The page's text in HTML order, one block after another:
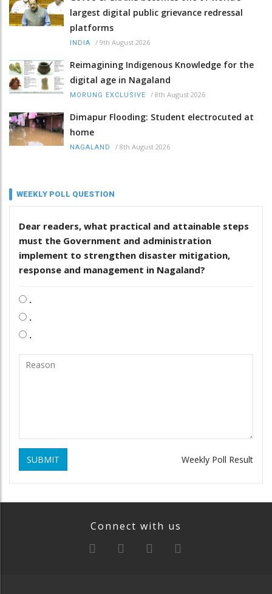
largest digital public grievance redressal
platforms
INDIA / 9th August 2026
Reimagining Indigenous Knowledge for the
digital age in Nagaland
MORUNG EXCLUSIVE / 8th August 2026
Dimapur Flooding: Student electrocuted at
home
NAGALAND / 8th August 2026
WEEKLY POLL QUESTION
Dear readers, what practical and attainable steps
must the Government and administration
implement to strengthen disaster mitigation,
response and management in Nagaland?
.
.
.
SUBMIT Weekly Poll Result
Connect with us